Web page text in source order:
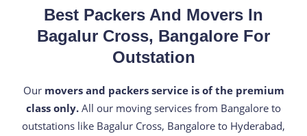
Best Packers And Movers In
Bagalur Cross, Bangalore For
Outstation
Our movers and packers service is of the premium
class only. All our moving services from Bangalore to
outstations like Bagalur Cross, Bangalore to Hyderabad,